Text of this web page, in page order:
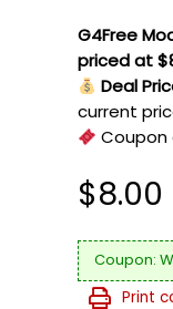
G4Free
priced at
Deal
current
$8.00
Print